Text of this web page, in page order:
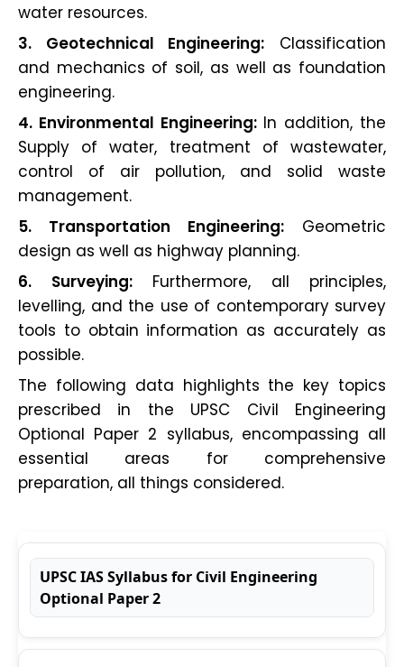
water resources.
3. Geotechnical Engineering: Classification
and mechanics of soil, as well as foundation
engineering.
4. Environmental Engineering:In addition, the
Supply of water, treatment of wastewater,
control of air pollution, and solid waste
management.
5. Transportation Engineering: Geometric
design as well as highway planning.
6. Surveying:Furthermore, all principles,
levelling, and the use of contemporary survey
tools to obtain information as accurately as
possible.
The following data highlights the key topics
prescribed in the UPSC Civil Engineering
Optional Paper 2 syllabus, encompassing all
essential areas for comprehensive
preparation, all things considered.
UPSC IAS Syllabus for Civil Engineering
Optional Paper 2